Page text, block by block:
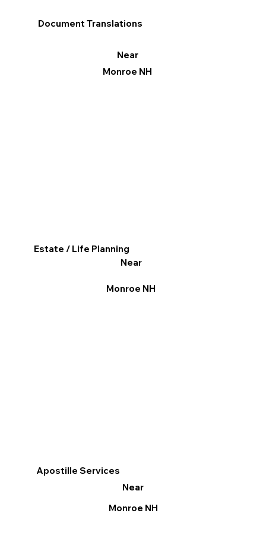
Apostille Services
Near
Monroe NH
Document Translations
Near
Monroe NH
Estate / Life Planning
Near
Monroe NH